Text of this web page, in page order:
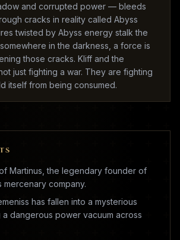
and corrupted power — bleeds
cracks in reality called Abyss
twisted by Abyss energy stalk the
in the darkness, a force is
those cracks. Kliff and the
just fighting a war. They are fighting
itself from being consumed.
Martinus, the legendary founder of
mercenary company.
has fallen into a mysterious
a dangerous power vacuum across